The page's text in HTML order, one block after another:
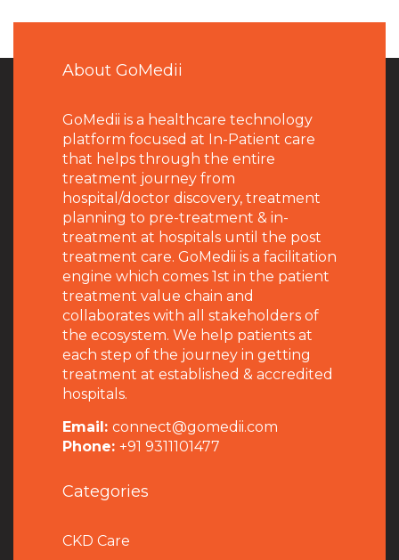
About GoMedii
GoMedii is a healthcare technology
platform focused at In-Patient care
that helps through the entire
treatment journey from
hospital/doctor discovery, treatment
planning to pre-treatment & in-
treatment at hospitals until the post
treatment care. GoMedii is a facilitation
engine which comes 1st in the patient
treatment value chain and
collaborates with all stakeholders of
the ecosystem. We help patients at
each step of the journey in getting
treatment at established & accredited
hospitals.
Email: connect@gomedii.com
Phone: +91 9311101477
Categories
CKD Care